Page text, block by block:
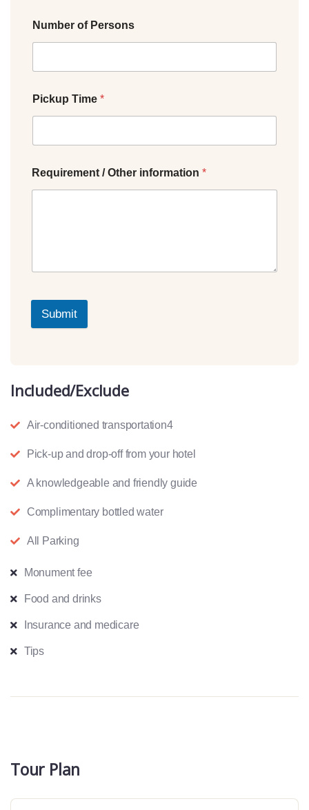
Number of Persons
Pickup Time *
Requirement / Other information *
Submit
Included/Exclude
Air-conditioned transportation4
Pick-up and drop-off from your hotel
A knowledgeable and friendly guide
Complimentary bottled water
All Parking
Monument fee
Food and drinks
Insurance and medicare
Tips
Tour Plan